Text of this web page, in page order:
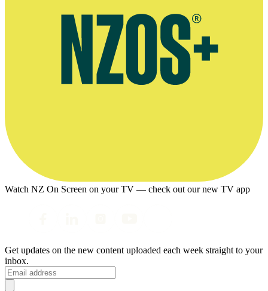
Watch NZ On Screen on your TV — check out our new TV app
Get updates on the new content uploaded each week straight to your
inbox.